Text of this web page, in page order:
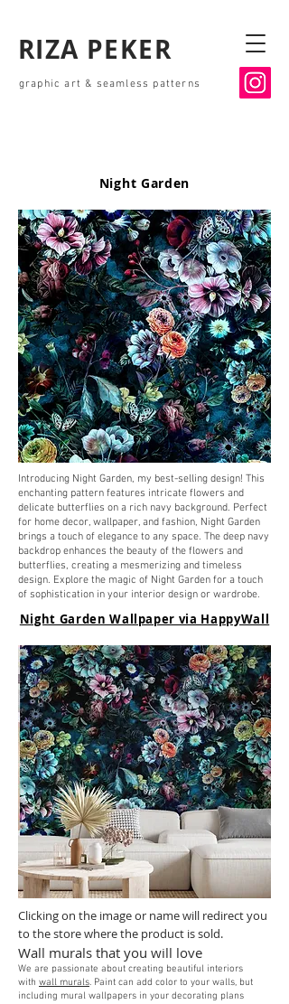
RIZA PEKER
graphic art & seamless patterns
Night Garden
Introducing Night Garden, my best-selling design! This
enchanting pattern features intricate flowers and
delicate butterflies on a rich navy background. Perfect
for home decor, wallpaper, and fashion, Night Garden
brings a touch of elegance to any space. The deep navy
backdrop enhances the beauty of the flowers and
butterflies, creating a mesmerizing and timeless
design. Explore the magic of Night Garden for a touch
of sophistication in your interior design or wardrobe.
Night Garden Wallpaper via HappyWall
Clicking on the image or name will redirect you
to the store where the product is sold.
Wall murals that you will love
We are passionate about creating beautiful interiors
with wall murals. Paint can add color to your walls, but
including mural wallpapers in your decorating plans